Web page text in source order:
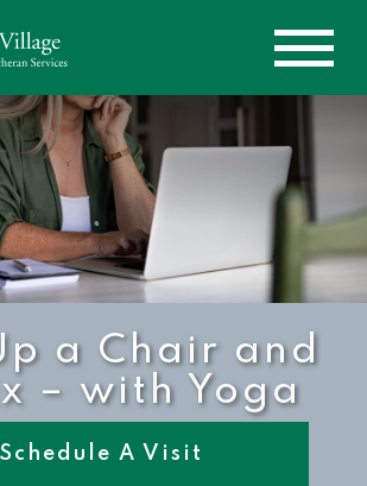
a Chair and
– with Yoga
Schedule A Visit